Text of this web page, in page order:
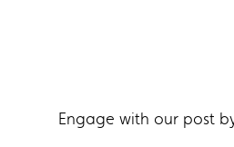
Engage with our post